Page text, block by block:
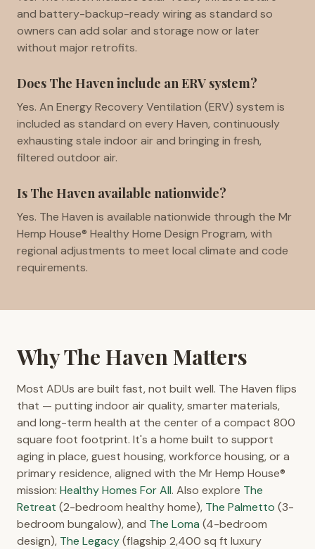
and battery-backup-ready wiring as standard so
owners can add solar and storage now or later
without major retrofits.
Does The Haven include an ERV system?
Yes. An Energy Recovery Ventilation (ERV) system is
included as standard on every Haven, continuously
exhausting stale indoor air and bringing in fresh,
filtered outdoor air.
Is The Haven available nationwide?
Yes. The Haven is available nationwide through the Mr
Hemp House® Healthy Home Design Program, with
regional adjustments to meet local climate and code
requirements.
Why The Haven Matters
Most ADUs are built fast, not built well. The Haven flips
that — putting indoor air quality, smarter materials,
and long-term health at the center of a compact 800
square foot footprint. It's a home built to support
aging in place, guest housing, workforce housing, or a
primary residence, aligned with the Mr Hemp House®
mission: Healthy Homes For All. Also explore The
Retreat (2-bedroom healthy home), The Palmetto (3-
bedroom bungalow), and The Loma (4-bedroom
design), The Legacy(flagship 2,400 sq ft luxury